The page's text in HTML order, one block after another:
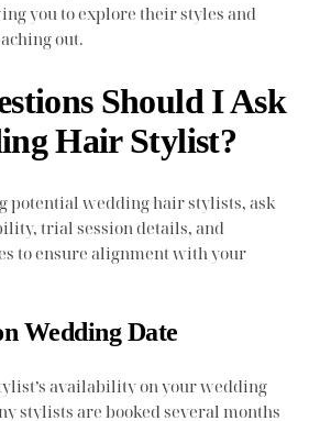
you to explore their styles and
out.
Should I Ask
Hair Stylist?
potential wedding hair stylists, ask
trial session details, and
to ensure alignment with your
Wedding Date
availability on your wedding
stylists are booked several months